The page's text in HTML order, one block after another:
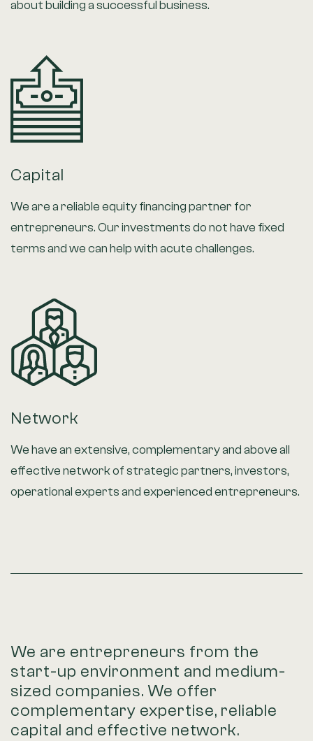
about building a successful business.
Capital
We are a reliable equity financing partner for
entrepreneurs. Our investments do not have fixed
terms and we can help with acute challenges.
Network
We have an extensive, complementary and above all
effective network of strategic partners, investors,
operational experts and experienced entrepreneurs.
We are entrepreneurs from the
start-up environment and medium-
sized companies. We offer
complementary expertise, reliable
capital and effective network.